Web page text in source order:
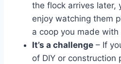
the flock arrives later,
enjoy watching them
a coop you made
It’s a challenge – If
of DIY or construction